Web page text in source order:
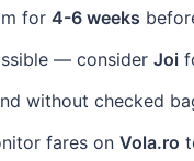
for 4-6 weeks
— consider Joi
without checked
fares on Vola.ro